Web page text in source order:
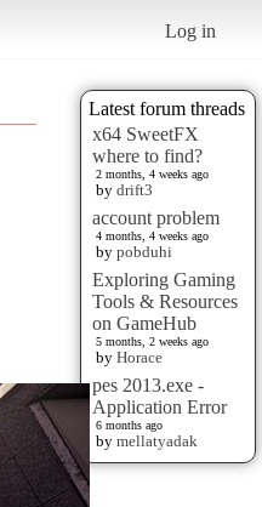
Log in
Latest forum threads
x64 SweetFX
where to find?
2 months, 4 weeks ago
by drift3
account problem
4 months, 4 weeks ago
by pobduhi
Exploring Gaming
Tools & Resources
on GameHub
5 months, 2 weeks ago
by Horace
pes 2013.exe -
Application Error
6 months ago
by mellatyadak